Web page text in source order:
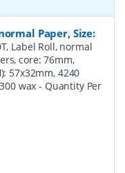
Paper, Size:
Label Roll, normal
core: 76mm,
57x32mm, 4240
wax- Quantity Per